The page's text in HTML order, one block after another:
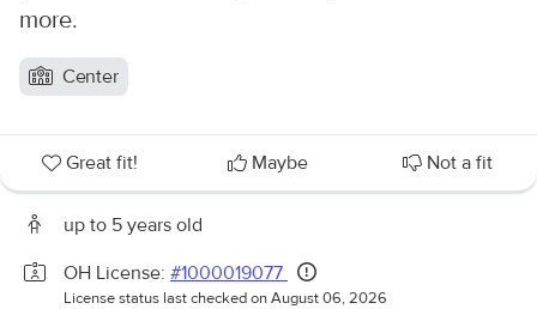
more.
Center
Great fit! Maybe Not a fit
up to 5 years old
OH License: #1000019077
License status last checked on August 06, 2026